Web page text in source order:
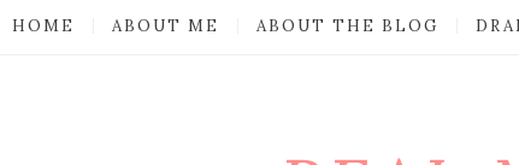
HOME ABOUT ME ABOUT THE BLOG